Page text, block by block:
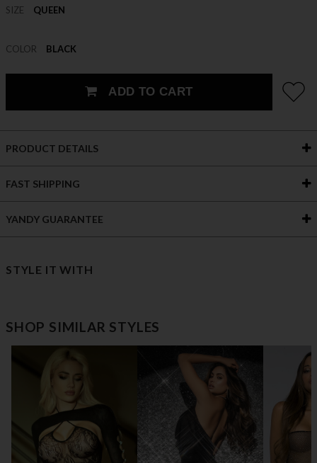
SIZE QUEEN
COLOR BLACK
ADD TO CART
PRODUCT DETAILS
FAST SHIPPING
YANDY GUARANTEE
STYLE IT WITH
SHOP SIMILAR STYLES